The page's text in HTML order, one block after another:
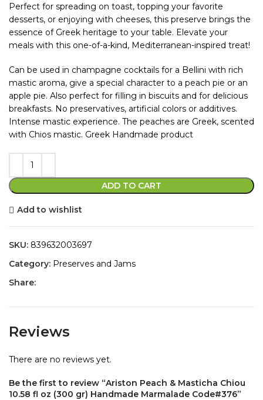
Perfect for spreading on toast, topping your favorite
desserts, or enjoying with cheeses, this preserve brings the
essence of Greek heritage to your table. Elevate your
meals with this one-of-a-kind, Mediterranean-inspired treat!
Can be used in champagne cocktails for a Bellini with rich
mastic aroma, give a special character to a peach pie or an
apple pie. Also perfect for filling in biscuits and for delicious
breakfasts. No preservatives, artificial colors or additives.
Intense mastic experience. The peaches are Greek, scented
with Chios mastic. Greek Handmade product
ADD TO CART
Add to wishlist
SKU: 839632003697
Category: Preserves and Jams
Share:
Reviews
There are no reviews yet.
Be the first to review “Ariston Peach & Masticha Chiou
10.58 fl oz (300 gr) Handmade Marmalade Code#376”